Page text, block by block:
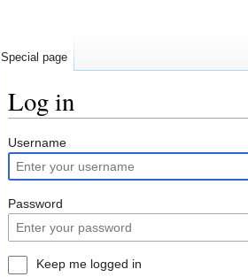
Log in
Jump
to
navigation
Jump
to
search
Username
Password
Keep me logged in
Special page